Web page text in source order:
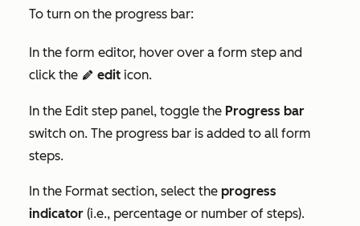
To turn on the progress bar:
In the form editor, hover over a form step and
click the edit edit icon.
In the Edit step panel, toggle the Progress bar
switch on. The progress bar is added to all form
steps.
In the Format section, select the progress
indicator (i.e., percentage or number of steps).